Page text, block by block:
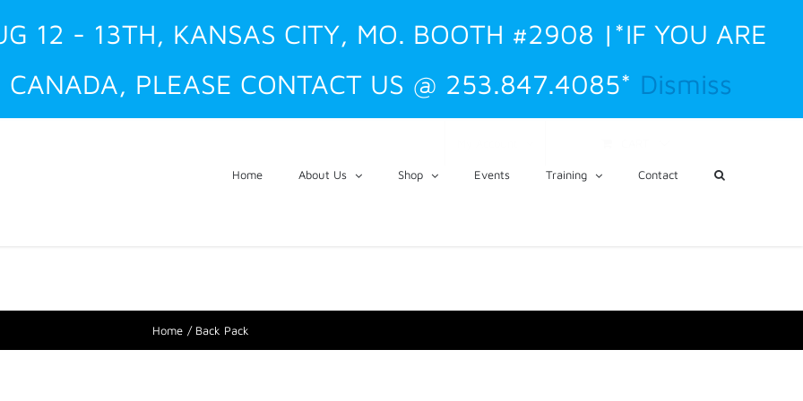
12 - 13TH, KANSAS CITY, MO. BOOTH #2908 |*IF YOU ARE
CANADA, PLEASE CONTACT US @ 253.847.4085* Dismiss
Home About Us Shop Events Training Contact
Home Back Pack